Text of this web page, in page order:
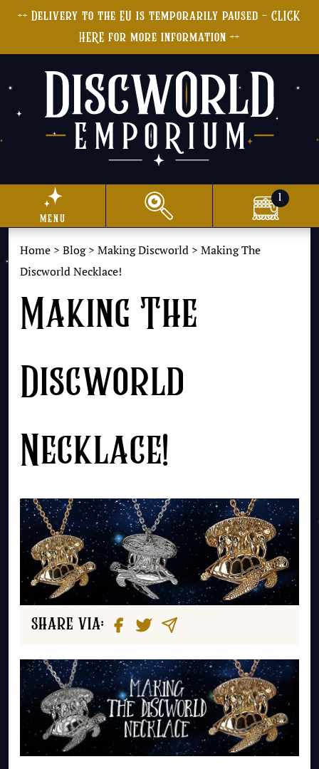
++ Delivery to the EU is temporarily paused - CLICK
HERE for more information ++
menu
1
Home > Blog> Making Discworld > Making The
Discworld Necklace!
Making The
Discworld
Necklace!
share via: